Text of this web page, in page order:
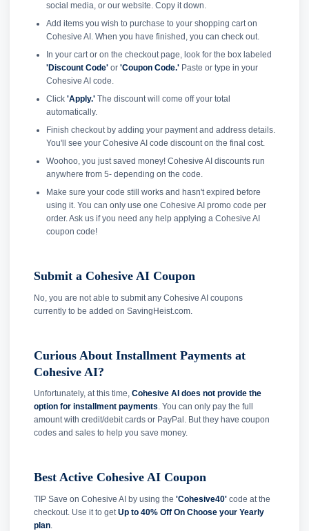
social media, or our website. Copy it down.
Add items you wish to purchase to your shopping cart on
Cohesive AI. When you have finished, you can check out.
In your cart or on the checkout page, look for the box labeled
'Discount Code'or 'Coupon Code.'Paste or type in your
Cohesive AI code.
Click 'Apply.'The discount will come off your total
automatically.
Finish checkout by adding your payment and address details.
You'll see your Cohesive AI code discount on the final cost.
Woohoo, you just saved money! Cohesive AI discounts run
anywhere from 5- depending on the code.
Make sure your code still works and hasn't expired before
using it. You can only use one Cohesive AI promo code per
order. Ask us if you need any help applying a Cohesive AI
coupon code!
Submit a Cohesive AI Coupon
No, you are not able to submit any Cohesive AI coupons
currently to be added on SavingHeist.com.
Curious About Installment Payments at
Cohesive AI?
Unfortunately, at this time, Cohesive AI does not provide the
option for installment payments. You can only pay the full
amount with credit/debit cards or PayPal. But they have coupon
codes and sales to help you save money.
Best Active Cohesive AI Coupon
TIP Save on Cohesive AI by using the 'Cohesive40' code at the
checkout. Use it to get Up to 40% Off On Choose your Yearly
plan